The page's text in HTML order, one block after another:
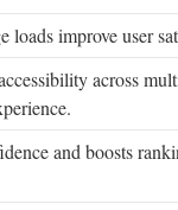
loads improve user
across
and boosts